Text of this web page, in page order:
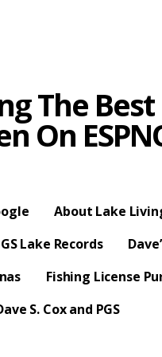
The Best
On
About Lake
Lake Records
Fishing License
S. Cox and PGS